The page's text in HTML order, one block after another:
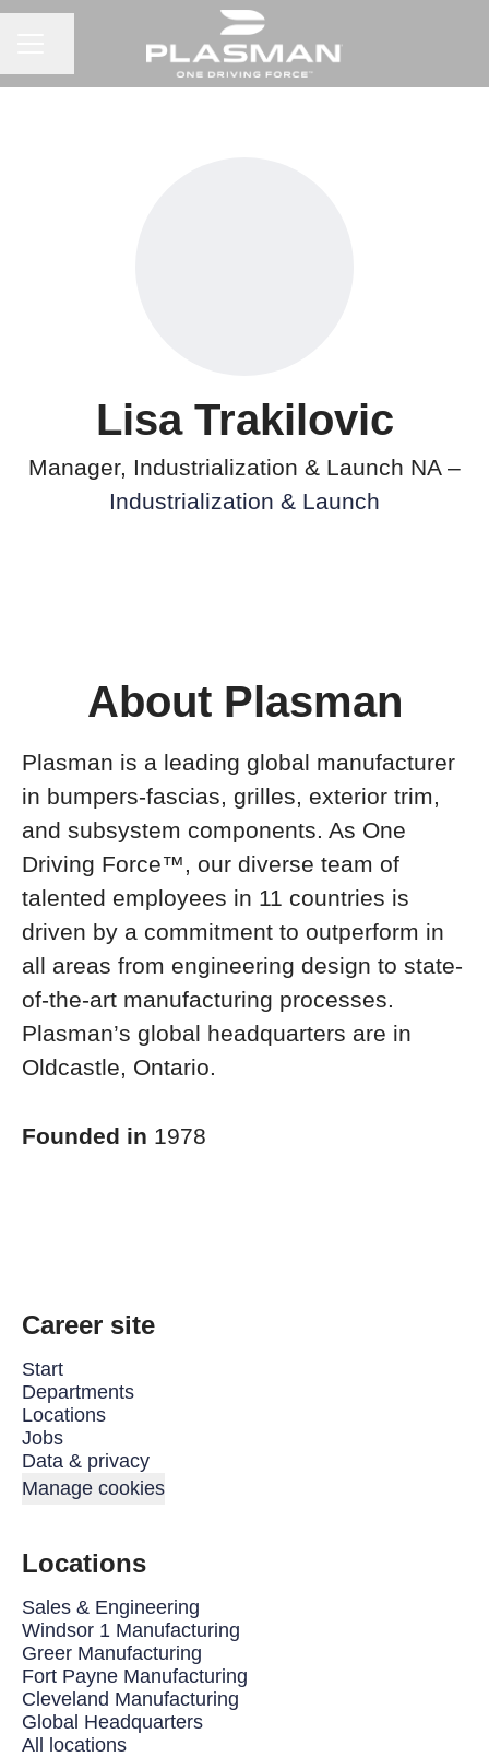
Lisa Trakilovic
Manager, Industrialization & Launch NA –
Industrialization & Launch
About Plasman
Plasman is a leading global manufacturer
in bumpers-fascias, grilles, exterior trim,
and subsystem components. As One
Driving Force™, our diverse team of
talented employees in 11 countries is
driven by a commitment to outperform in
all areas from engineering design to state-
of-the-art manufacturing processes.
Plasman’s global headquarters are in
Oldcastle, Ontario.
Founded in 1978
Career site
Start
Departments
Locations
Jobs
Data & privacy
Manage cookies
Locations
Sales & Engineering
Windsor 1 Manufacturing
Greer Manufacturing
Fort Payne Manufacturing
Cleveland Manufacturing
Global Headquarters
All locations